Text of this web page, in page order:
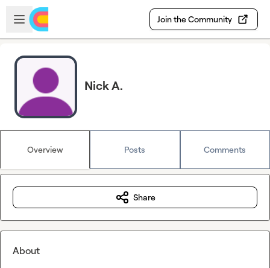
Skip to main content
Open sidebar
Join the Community
Nick A.
Overview Posts Comments
Share
About